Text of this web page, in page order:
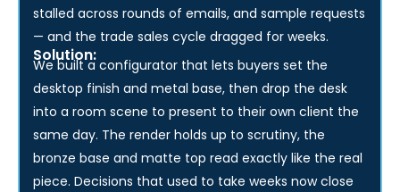
With only flat catalog photos, designers couldn’t
show finish combinations in context, so decisions
stalled across rounds of emails, and sample requests
— and the trade sales cycle dragged for weeks.
Solution:
We built a configurator that lets buyers set the
desktop finish and metal base, then drop the desk
into a room scene to present to their own client the
same day. The render holds up to scrutiny, the